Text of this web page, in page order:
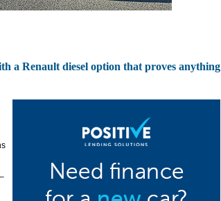
a Renault diesel option that proves anything